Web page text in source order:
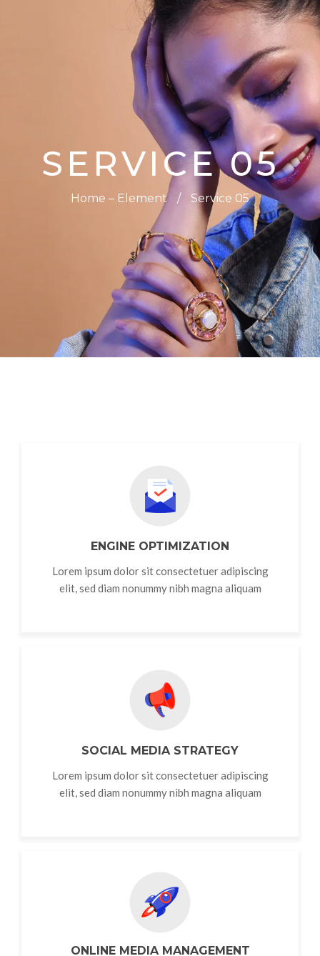
0
SERVICE 05
Home – Element / Service 05
ENGINE OPTIMIZATION
Lorem ipsum dolor sit consectetuer adipiscing
elit, sed diam nonummy nibh magna aliquam
SOCIAL MEDIA STRATEGY
Lorem ipsum dolor sit consectetuer adipiscing
elit, sed diam nonummy nibh magna aliquam
ONLINE MEDIA MANAGEMENT